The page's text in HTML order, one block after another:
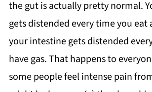
the gut is actually pretty normal.
gets distended every time you eat
your intestine gets distended
have gas. That happens to
some people feel intense pain